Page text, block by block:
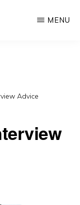
MENU
Advice